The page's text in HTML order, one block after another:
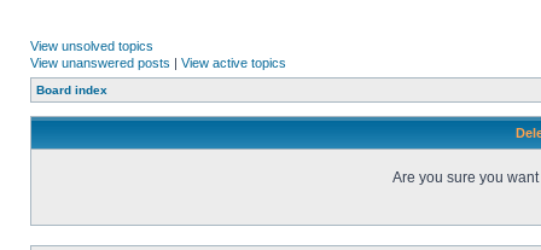
View unsolved topics
View unanswered posts | View active topics
Board index
Are you sure you